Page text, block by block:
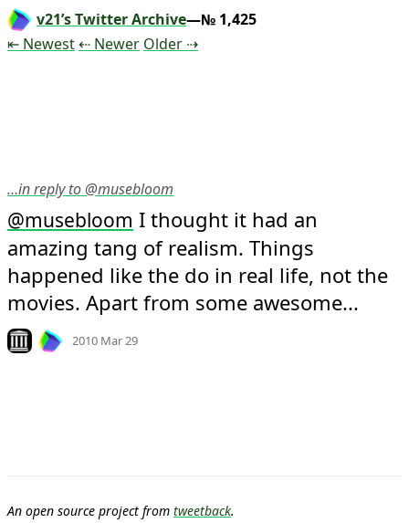
v21’s Twitter Archive—№ 1,425
⇤ NewestTweet
⇠ NewerTweet
OlderTweet
⇢
…in reply to @musebloom
@musebloom I thought it had an
amazing tang of realism. Things
happened like the do in real life, not the
movies. Apart from some awesome...
Look on archive.org
2010 Mar 29
An open source project from tweetback.